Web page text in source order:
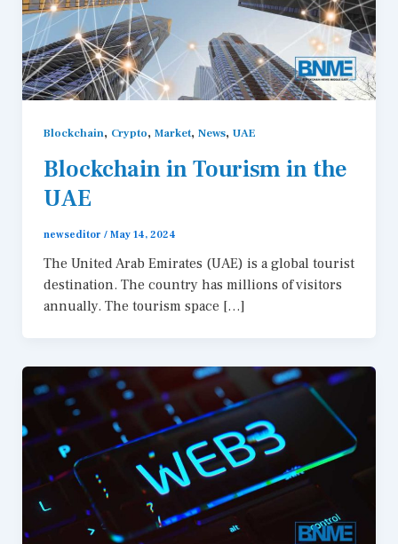
Blockchain, Crypto, Market, News, UAE
Blockchain in Tourism in the
UAE
newseditor / May 14, 2024
The United Arab Emirates (UAE) is a global tourist
destination. The country has millions of visitors
annually. The tourism space […]